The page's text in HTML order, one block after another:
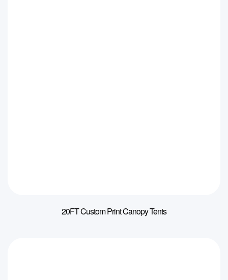
20FT Custom Print Canopy Tents